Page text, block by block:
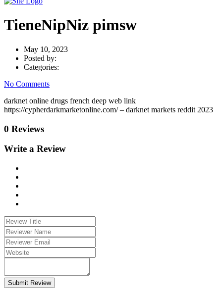
TieneNipNiz pimsw
May 10, 2023
Posted by:
Categories:
No Comments
darknet online drugs french deep web link
https://cypherdarkmarketonline.com/ – darknet markets reddit 2023
0 Reviews
Write a Review
Submit Review